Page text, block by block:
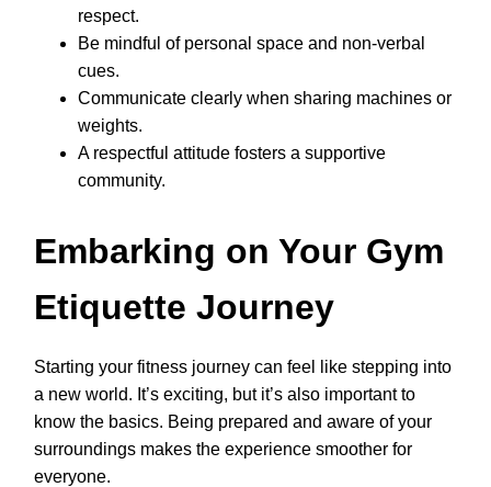
respect.
Be mindful of personal space and non-verbal
cues.
Communicate clearly when sharing machines or
weights.
A respectful attitude fosters a supportive
community.
Embarking on Your Gym
Etiquette Journey
Starting your fitness journey can feel like stepping into
a new world. It’s exciting, but it’s also important to
know the basics. Being prepared and aware of your
surroundings makes the experience smoother for
everyone.